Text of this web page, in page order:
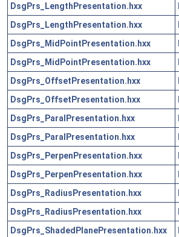
DsgPrs_LengthPresentation.hxx
DsgPrs_LengthPresentation.hxx
DsgPrs_MidPointPresentation.hxx
DsgPrs_MidPointPresentation.hxx
DsgPrs_OffsetPresentation.hxx
DsgPrs_OffsetPresentation.hxx
DsgPrs_ParalPresentation.hxx
DsgPrs_ParalPresentation.hxx
DsgPrs_PerpenPresentation.hxx
DsgPrs_PerpenPresentation.hxx
DsgPrs_RadiusPresentation.hxx
DsgPrs_RadiusPresentation.hxx
DsgPrs_ShadedPlanePresentation.hxx